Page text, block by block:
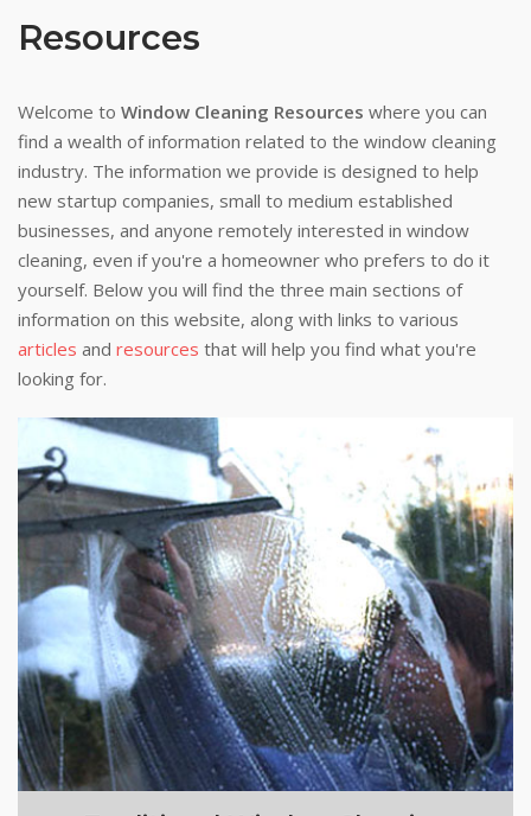
Resources
Welcome to Window Cleaning Resources where you can
find a wealth of information related to the window cleaning
industry. The information we provide is designed to help
new startup companies, small to medium established
businesses, and anyone remotely interested in window
cleaning, even if you're a homeowner who prefers to do it
yourself. Below you will find the three main sections of
information on this website, along with links to various
articles and resources that will help you find what you're
looking for.